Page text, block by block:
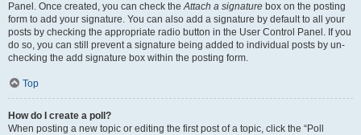
Panel. Once created, you can check theAttach a signature box on the posting
form to add your signature. You can also add a signature by default to all your
posts by checking the appropriate radio button in the User Control Panel. If you
do so, you can still prevent a signature being added to individual posts by un-
checking the add signature box within the posting form.
Top
How do I create a poll?
When posting a new topic or editing the first post of a topic, click the “Poll